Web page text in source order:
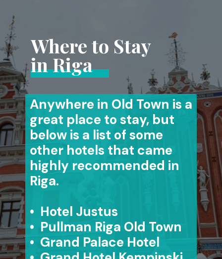
Where to Stay
in Riga
Anywhere in Old Town is a
great place to stay, but
below is a list of some
other hotels that came
highly recommended in
Riga.
• Hotel Justus
• Pullman Riga Old Town
• Grand Palace Hotel